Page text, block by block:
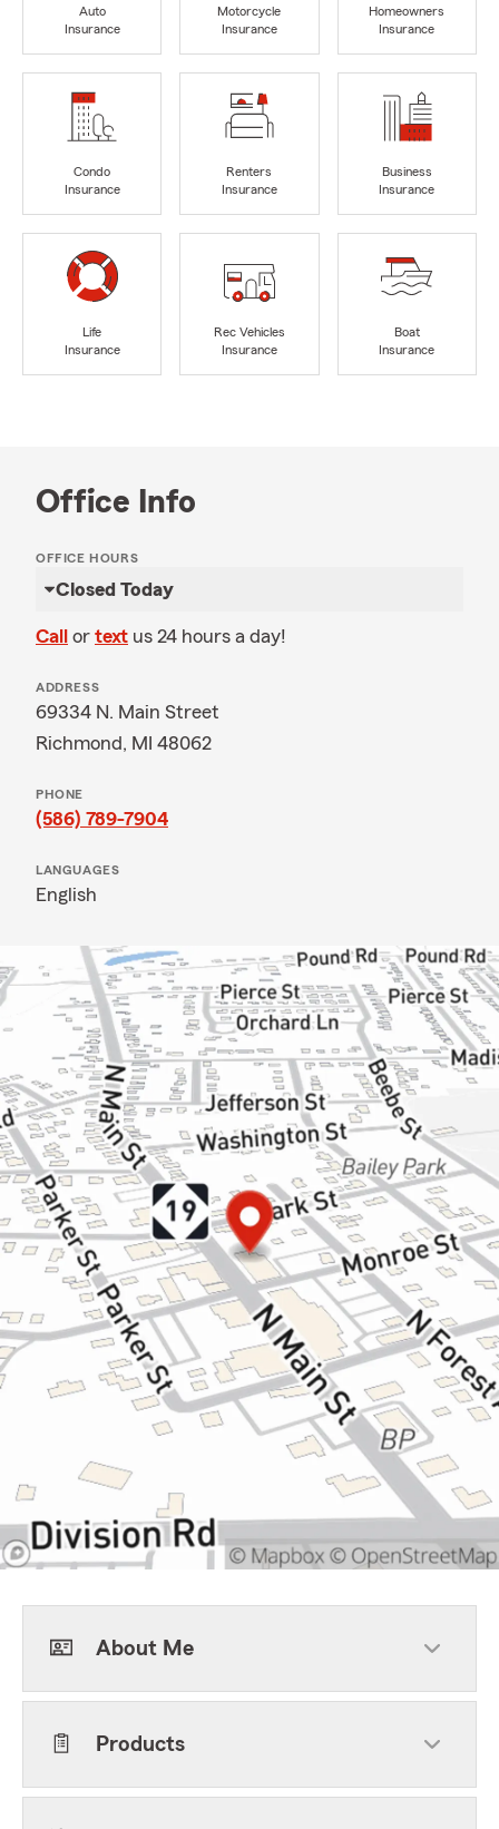
Auto
Insurance
Motorcycle
Insurance
Homeowners
Insurance
Condo
Insurance
Renters
Insurance
Business
Insurance
Life
Insurance
Rec Vehicles
Insurance
Boat
Insurance
Office Info
OFFICE HOURS
Closed Today
Call or text us 24 hours a day!
ADDRESS
69334 N. Main Street
Richmond, MI 48062
PHONE
(586) 789-7904
LANGUAGES
English
About Me
Products